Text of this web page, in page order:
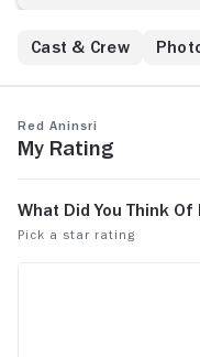
activist.
Cast & Crew
Red Aninsri
My Rating